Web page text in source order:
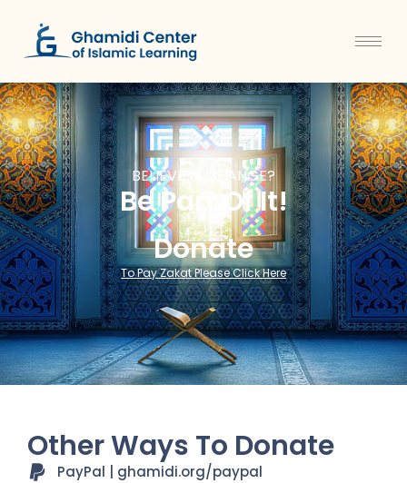
BELIEVE IN CHANGE?
Be Part Of It!
Donate
To Pay Zakat Please Click Here
Other Ways To Donate
PayPal | ghamidi.org/paypal